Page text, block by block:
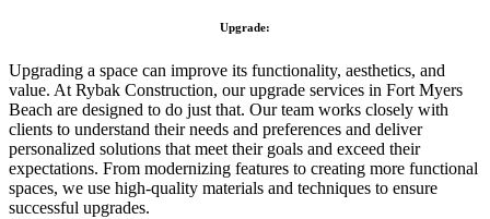
Upgrade:
Upgrading a space can improve its functionality, aesthetics, and
value. At Rybak Construction, our upgrade services in Fort Myers
Beach are designed to do just that. Our team works closely with
clients to understand their needs and preferences and deliver
personalized solutions that meet their goals and exceed their
expectations. From modernizing features to creating more functional
spaces, we use high-quality materials and techniques to ensure
successful upgrades.